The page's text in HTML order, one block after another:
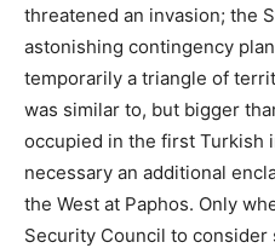
threatened an invasion; the
astonishing contingency
temporarily a triangle of
was similar to, but bigger
occupied in the first Turkish
necessary an additional
the West at Paphos. Only
Security Council to